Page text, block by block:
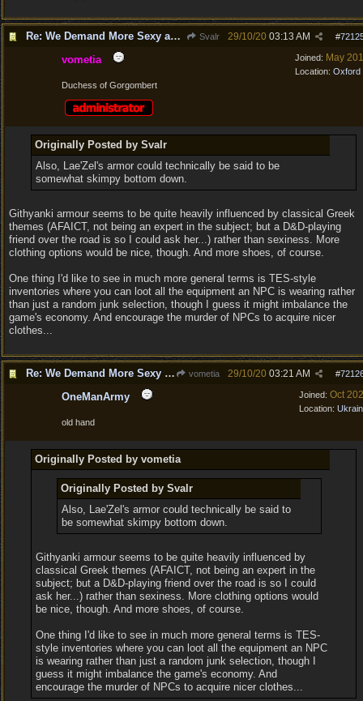
Re: We Demand More Sexy and Revealing armors and clothing Svalr #
29/10/20 03:13 AM
Joined: May
Location: Oxford
vometia
Duchess of Gorgombert
Originally Posted by Svalr
Also, Lae'Zel's armor could technically be said to be
somewhat skimpy bottom down.
Githyanki armour seems to be quite heavily influenced by classical Greek
themes (AFAICT, not being an expert in the subject; but a D&D-playing
friend over the road is so I could ask her...) rather than sexiness. More
clothing options would be nice, though. And more shoes, of course.
One thing I'd like to see in much more general terms is TES-style
inventories where you can loot all the equipment an NPC is wearing rather
than just a random junk selection, though I guess it might imbalance the
game's economy. And encourage the murder of NPCs to acquire nicer
clothes...
Re: We Demand More Sexy and Revealing armors and clothing vometia #
29/10/20 03:21 AM
Joined: Oct
Location:
OneManArmy
old hand
Originally Posted by vometia
Originally Posted by Svalr
Also, Lae'Zel's armor could technically be said to
be somewhat skimpy bottom down.
Githyanki armour seems to be quite heavily influenced by
classical Greek themes (AFAICT, not being an expert in the
subject; but a D&D-playing friend over the road is so I could
ask her...) rather than sexiness. More clothing options would
be nice, though. And more shoes, of course.
One thing I'd like to see in much more general terms is TES-
style inventories where you can loot all the equipment an NPC
is wearing rather than just a random junk selection, though I
guess it might imbalance the game's economy. And
encourage the murder of NPCs to acquire nicer clothes...